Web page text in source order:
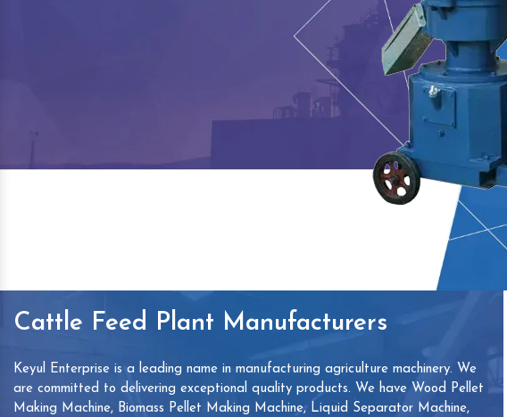
Cattle Feed Plant Manufacturers
Keyul Enterprise is a leading name in manufacturing agriculture machinery. We
are committed to delivering exceptional quality products. We have Wood Pellet
Making Machine, Biomass Pellet Making Machine, Liquid Separator Machine,